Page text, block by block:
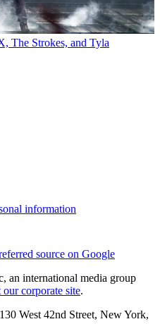
The Strokes, and Tyla
information
source on Google
an international media group
corporate site.
West 42nd Street, New York,